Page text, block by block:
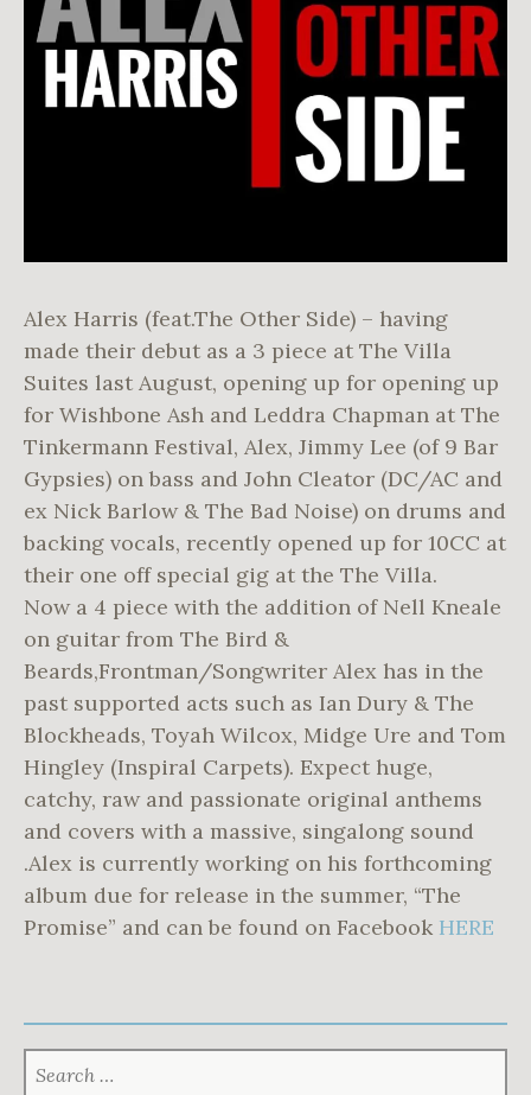
Alex Harris (feat.The Other Side) – having
made their debut as a 3 piece at The Villa
Suites last August, opening up for opening up
for Wishbone Ash and Leddra Chapman at The
Tinkermann Festival, Alex, Jimmy Lee (of 9 Bar
Gypsies) on bass and John Cleator (DC/AC and
ex Nick Barlow & The Bad Noise) on drums and
backing vocals, recently opened up for 10CC at
their one off special gig at the The Villa.
Now a 4 piece with the addition of Nell Kneale
on guitar from The Bird &
Beards,Frontman/Songwriter Alex has in the
past supported acts such as Ian Dury & The
Blockheads, Toyah Wilcox, Midge Ure and Tom
Hingley (Inspiral Carpets). Expect huge,
catchy, raw and passionate original anthems
and covers with a massive, singalong sound
.Alex is currently working on his forthcoming
album due for release in the summer, “The
Promise” and can be found on Facebook HERE
FOR: